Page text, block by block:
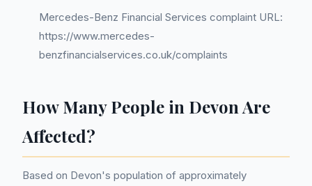
Mercedes-Benz Financial Services complaint URL:
https://www.mercedes-
benzfinancialservices.co.uk/complaints
How Many People in Devon Are
Affected?
Based on Devon's population of approximately